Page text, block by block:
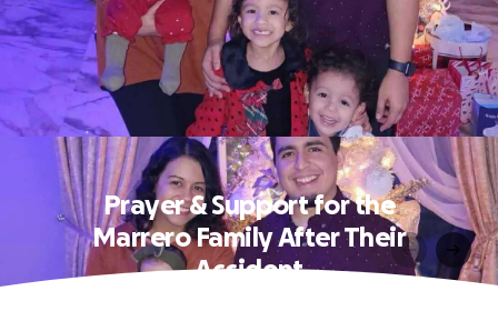
Prayer & Support for the
Marrero Family After Their
Accident